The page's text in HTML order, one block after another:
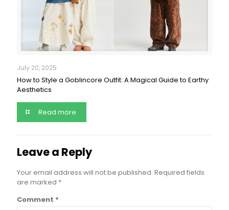
July 20, 2025
How to Style a Goblincore Outfit: A Magical Guide to Earthy
Aesthetics
Read more
Leave a Reply
Your email address will not be published. Required fields
are marked *
Comment *